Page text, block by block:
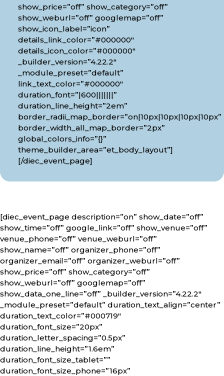
show_price=”off” show_category=”off”
show_weburl=”off” googlemap=”off”
show_icon_label=”icon”
details_link_color=”#000000″
details_icon_color=”#000000″
_builder_version=”4.22.2″
_module_preset=”default”
link_text_color=”#000000″
duration_font=”|600|||||||”
duration_line_height=”2em”
border_radii_map_border=”on|10px|10px|10px|10px”
border_width_all_map_border=”2px”
global_colors_info=”{}”
theme_builder_area=”et_body_layout”]
[/diec_event_page]
[diec_event_page description=”on” show_date=”off”
show_time=”off” google_link=”off” show_venue=”off”
venue_phone=”off” venue_weburl=”off”
show_name=”off” organizer_phone=”off”
organizer_email=”off” organizer_weburl=”off”
show_price=”off” show_category=”off”
show_weburl=”off” googlemap=”off”
show_data_one_line=”off” _builder_version=”4.22.2″
_module_preset=”default” duration_text_align=”center”
duration_text_color=”#000719″
duration_font_size=”20px”
duration_letter_spacing=”0.5px”
duration_line_height=”1.6em”
duration_font_size_tablet=””
duration_font_size_phone=”16px”